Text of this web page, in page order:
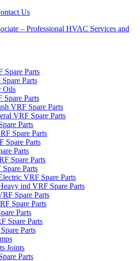
Us
Spare Parts
Parts
Oils
Parts
VRF Spare Parts
VRF Spare Parts
Parts
Spare Parts
Spare Parts
Parts
Spare Parts
Parts
VRF Spare Parts
ind VRF Spare Parts
Spare Parts
Spare Parts
Parts
Spare Parts
Parts
Joints
Parts